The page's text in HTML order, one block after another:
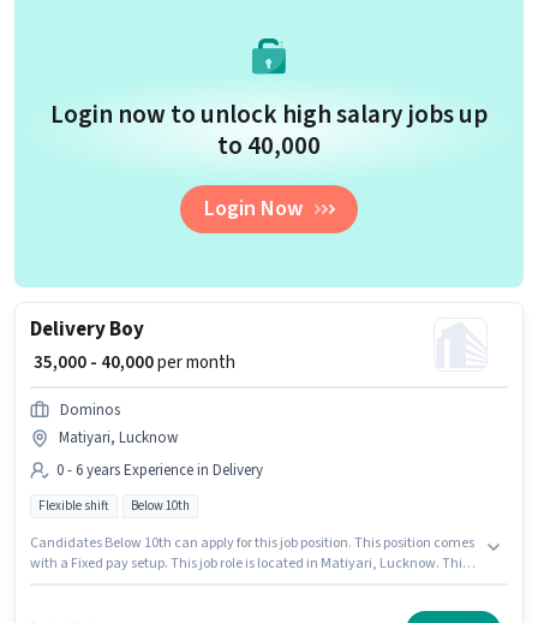
Login now to unlock high salary jobs up
to ₹40,000
Login Now
Delivery Boy
₹ 35,000 - 40,000per month
Dominos
Matiyari, Lucknow
0 - 6 years Experience in Delivery
Flexible shift Below 10th
Candidates Below 10th can apply for this job position. This position comes
with a Fixed pay setup. This job role is located in Matiyari, Lucknow. This